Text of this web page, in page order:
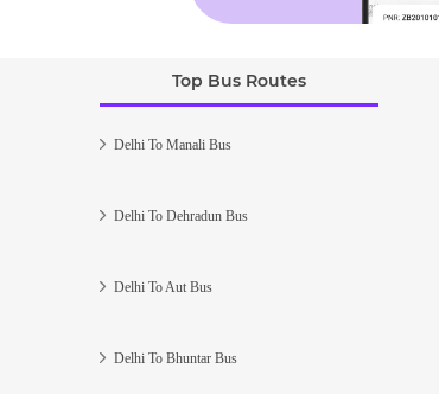
Top Bus Routes
Delhi To Manali Bus
Delhi To Dehradun Bus
Delhi To Aut Bus
Delhi To Bhuntar Bus